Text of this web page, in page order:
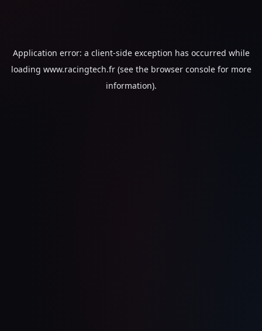
Application error: a client-side exception has occurred while
loading www.racingtech.fr(see the browser consolefor more
information).